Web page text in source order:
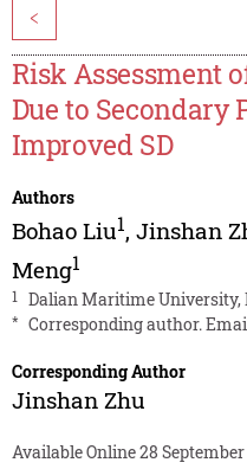
<
Risk Assessment
Due to Secondary
Improved SD
Authors
Bohao Liu1, Jinshan
Meng1
1 Dalian Maritime University,
* Corresponding author.
Corresponding Author
Jinshan Zhu
Available Online 28